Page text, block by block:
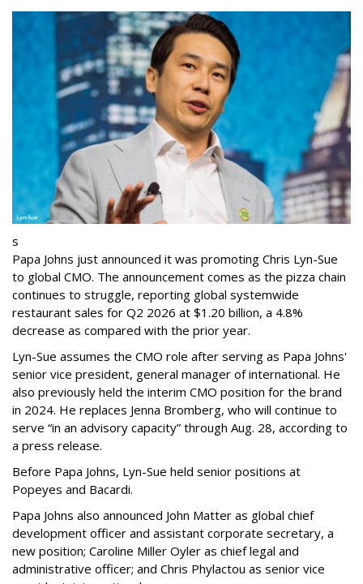
s
Papa Johns just announced it was promoting Chris Lyn-Sue
to global CMO. The announcement comes as the pizza chain
continues to struggle, reporting global systemwide
restaurant sales for Q2 2026 at $1.20 billion, a 4.8%
decrease as compared with the prior year.
Lyn-Sue assumes the CMO role after serving as Papa Johns'
senior vice president, general manager of international. He
also previously held the interim CMO position for the brand
in 2024. He replaces Jenna Bromberg, who will continue to
serve “in an advisory capacity” through Aug. 28, according to
a press release.
Before Papa Johns, Lyn-Sue held senior positions at
Popeyes and Bacardi.
Papa Johns also announced John Matter as global chief
development officer and assistant corporate secretary, a
new position; Caroline Miller Oyler as chief legal and
administrative officer; and Chris Phylactou as senior vice